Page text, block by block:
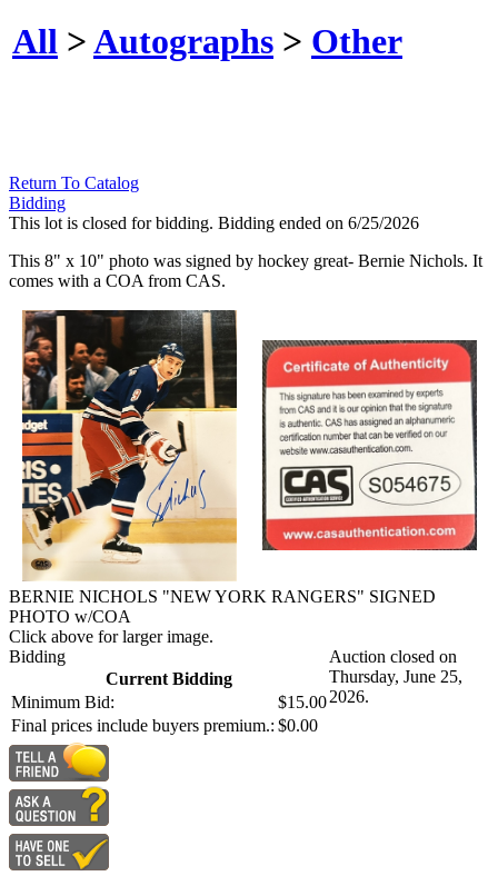
All >Autographs > Other
Return To Catalog
Bidding
This lot is closed for bidding. Bidding ended on 6/25/2026
This 8" x 10" photo was signed by hockey great- Bernie Nichols. It
comes with a COA from CAS.
BERNIE NICHOLS "NEW YORK RANGERS" SIGNED
PHOTO w/COA
Click above for larger image.
Bidding
Current Bidding
Minimum Bid:
$15.00
Final prices include buyers premium.: $0.00
Auction closed on
Thursday, June 25,
2026.